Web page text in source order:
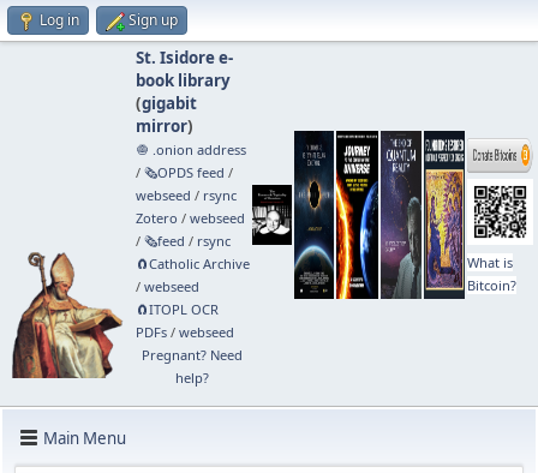
Log in Sign up
St. Isidore e-
book library
(gigabit
mirror)
🧅 .onion address
/ 🗞️OPDS feed /
webseed / rsync
Zotero / webseed
/ 🗞️feed / rsync
🧲⁠Catholic Archive
/ webseed
🧲⁠ITOPL OCR
PDFs/ webseed
Pregnant? Need
help?
What is
Bitcoin?
Main Menu